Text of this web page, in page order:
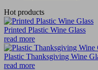
Hot products
Printed Plastic Wine Glass
read more
Plastic Thanksgiving Wine
read more